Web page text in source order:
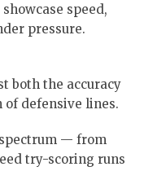
speed,
pressure.
both the accuracy
defensive lines.
spectrum — from
try-scoring runs